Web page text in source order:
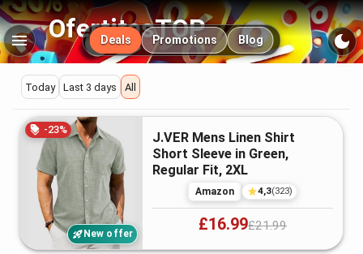
OfertitasTOP
Main navigation
Deals Promotions Blog
Deals
Shirts
Tops
in
Today Last 3 days All
Featured
deals
-23%
New offer
J.VER Mens Linen Shirt
Short Sleeve in Green,
Regular Fit, 2XL
Amazon 4,3(323)
£16.99£21.99